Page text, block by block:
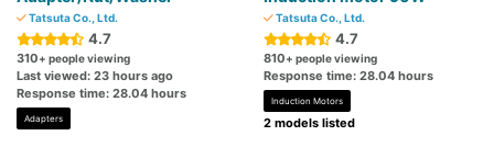
Tatsuta Co., Ltd.
4.7
310+ people viewing
Last viewed: 23 hours ago
Response time: 28.04 hours
Adapters
Tatsuta Co., Ltd.
4.7
810+ people viewing
Response time: 28.04 hours
Induction Motors
2 models listed